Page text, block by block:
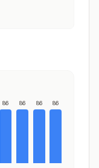
86 86 86 86